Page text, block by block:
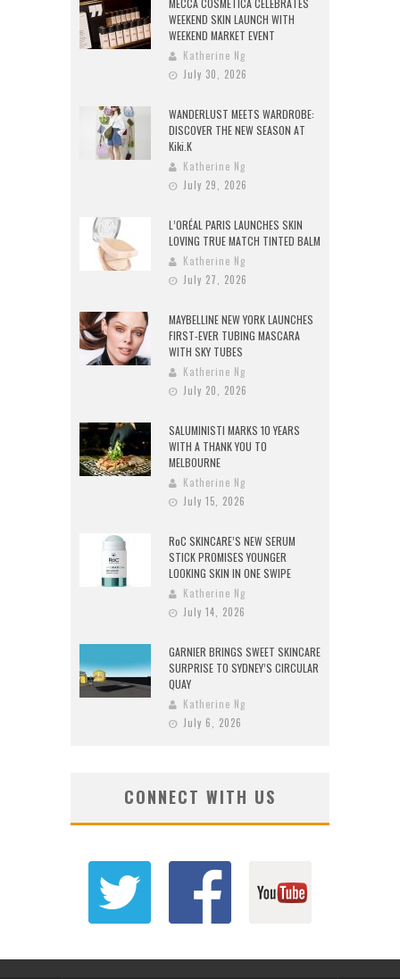
WEEKEND SKIN LAUNCH WITH
WEEKEND MARKET EVENT
Katherine Ng
July 30, 2026
WANDERLUST MEETS WARDROBE:
DISCOVER THE NEW SEASON AT
Kiki.K
Katherine Ng
July 29, 2026
L’ORÉAL PARIS LAUNCHES SKIN
LOVING TRUE MATCH TINTED BALM
Katherine Ng
July 27, 2026
MAYBELLINE NEW YORK LAUNCHES
FIRST-EVER TUBING MASCARA
WITH SKY TUBES
Katherine Ng
July 20, 2026
SALUMINISTI MARKS 10 YEARS
WITH A THANK YOU TO
MELBOURNE
Katherine Ng
July 15, 2026
RoC SKINCARE’S NEW SERUM
STICK PROMISES YOUNGER
LOOKING SKIN IN ONE SWIPE
Katherine Ng
July 14, 2026
GARNIER BRINGS SWEET SKINCARE
SURPRISE TO SYDNEY’S CIRCULAR
QUAY
Katherine Ng
July 6, 2026
CONNECT WITH US